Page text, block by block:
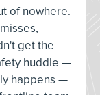
of nowhere.
get the
huddle —
happens —